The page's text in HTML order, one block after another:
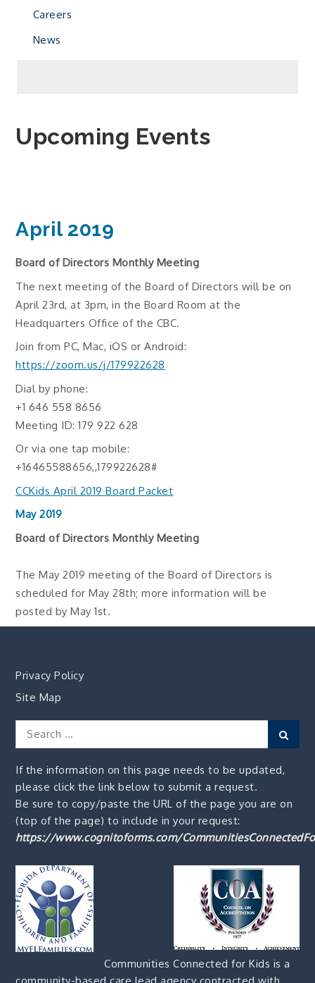
Careers
News
Upcoming Events
April 2019
Board of Directors Monthly Meeting
The next meeting of the Board of Directors will be on
April 23rd, at 3pm, in the Board Room at the
Headquarters Office of the CBC.
Join from PC, Mac, iOS or Android:
https://zoom.us/j/179922628
Dial by phone:
+1 646 558 8656
Meeting ID: 179 922 628
Or via one tap mobile:
+16465588656,,179922628#
CCKids April 2019 Board Packet
May 2019
Board of Directors Monthly Meeting
The May 2019 meeting of the Board of Directors is
scheduled for May 28th; more information will be
posted by May 1st.
Privacy Policy
Site Map
Search
If the information on this page needs to be updated,
please click the link below to submit a request.
Be sure to copy/paste the URL of the page you are on
(top of the page) to include in your request:
https://www.cognitoforms.com/
Communities Connected for Kids is a
community-based care lead agency contracted with